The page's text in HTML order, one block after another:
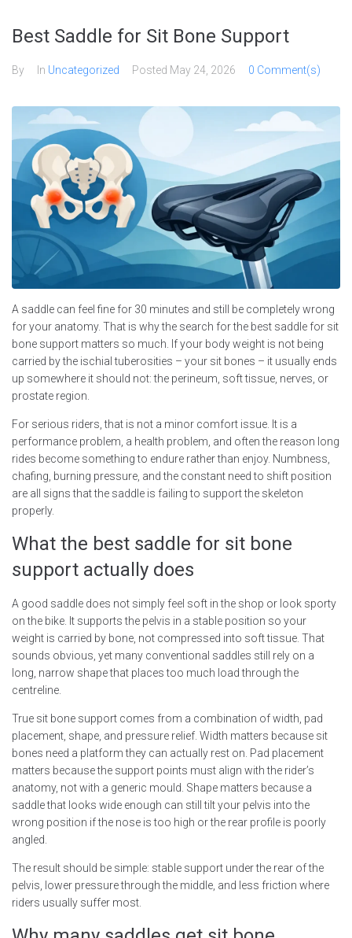
content
Best Saddle for Sit Bone Support
By In Uncategorized Posted May 24, 2026 0 Comment(s)
A saddle can feel fine for 30 minutes and still be completely wrong
for your anatomy. That is why the search for the best saddle for sit
bone support matters so much. If your body weight is not being
carried by the ischial tuberosities – your sit bones – it usually ends
up somewhere it should not: the perineum, soft tissue, nerves, or
prostate region.
For serious riders, that is not a minor comfort issue. It is a
performance problem, a health problem, and often the reason long
rides become something to endure rather than enjoy. Numbness,
chafing, burning pressure, and the constant need to shift position
are all signs that the saddle is failing to support the skeleton
properly.
What the best saddle for sit bone
support actually does
A good saddle does not simply feel soft in the shop or look sporty
on the bike. It supports the pelvis in a stable position so your
weight is carried by bone, not compressed into soft tissue. That
sounds obvious, yet many conventional saddles still rely on a
long, narrow shape that places too much load through the
centreline.
True sit bone support comes from a combination of width, pad
placement, shape, and pressure relief. Width matters because sit
bones need a platform they can actually rest on. Pad placement
matters because the support points must align with the rider’s
anatomy, not with a generic mould. Shape matters because a
saddle that looks wide enough can still tilt your pelvis into the
wrong position if the nose is too high or the rear profile is poorly
angled.
The result should be simple: stable support under the rear of the
pelvis, lower pressure through the middle, and less friction where
riders usually suffer most.